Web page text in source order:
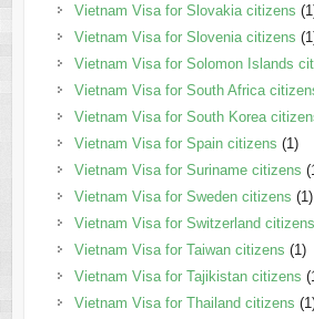
Vietnam Visa for Slovakia citizens
Vietnam Visa for Slovenia citizens
Vietnam Visa for Solomon Islands
Vietnam Visa for South Africa
Vietnam Visa for South Korea
Vietnam Visa for Spain citizens (1)
Vietnam Visa for Suriname citizens
Vietnam Visa for Sweden citizens (1)
Vietnam Visa for Switzerland citizens
Vietnam Visa for Taiwan citizens (1)
Vietnam Visa for Tajikistan citizens
Vietnam Visa for Thailand citizens